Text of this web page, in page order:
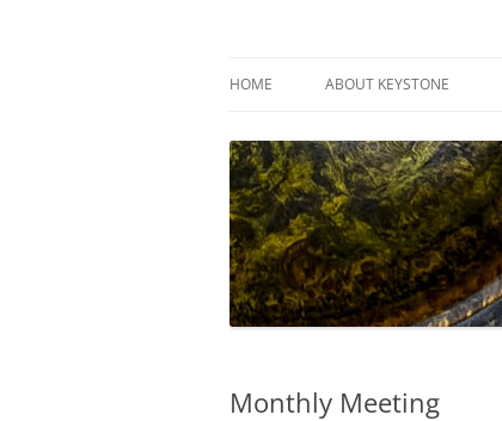
HOME ABOUT KEYSTONE
Monthly Meeting